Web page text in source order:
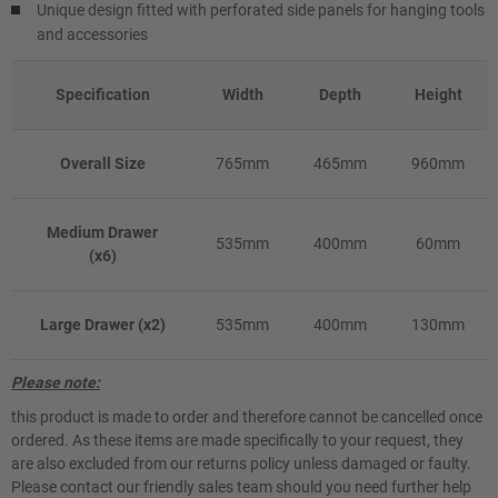
Unique design fitted with perforated side panels for hanging tools
and accessories
Specification Width Depth Height
Overall Size 765mm 465mm 960mm
Medium Drawer
(x6)
535mm 400mm 60mm
Large Drawer (x2) 535mm 400mm 130mm
Please note:
this product is made to order and therefore cannot be cancelled once
ordered. As these items are made specifically to your request, they
are also excluded from our returns policy unless damaged or faulty.
Please contact our friendly sales team should you need further help